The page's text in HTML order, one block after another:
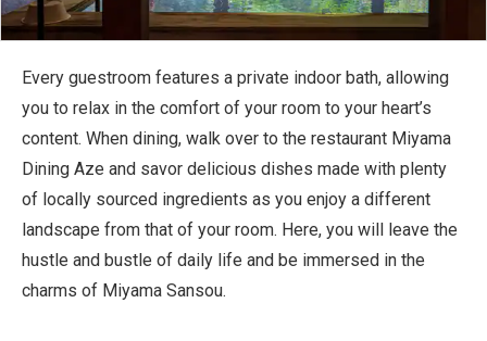
Every guestroom features a private indoor bath, allowing
you to relax in the comfort of your room to your heart’s
content. When dining, walk over to the restaurant Miyama
Dining Aze and savor delicious dishes made with plenty
of locally sourced ingredients as you enjoy a different
landscape from that of your room. Here, you will leave the
hustle and bustle of daily life and be immersed in the
charms of Miyama Sansou.